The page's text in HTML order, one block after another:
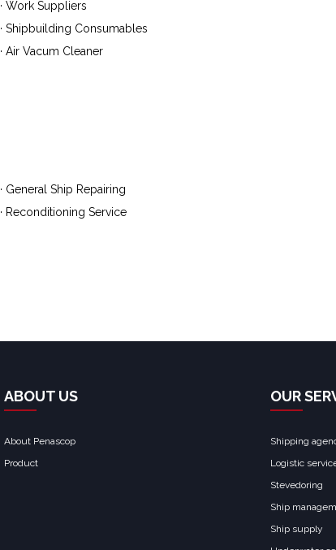
· Work Suppliers
· Shipbuilding Consumables
· Air Vacum Cleaner
· General Ship Repairing
· Reconditioning Service
ABOUT US
About Penascop
Product
OUR
Shipping
Logistic
Stevedoring
Ship
Ship supply